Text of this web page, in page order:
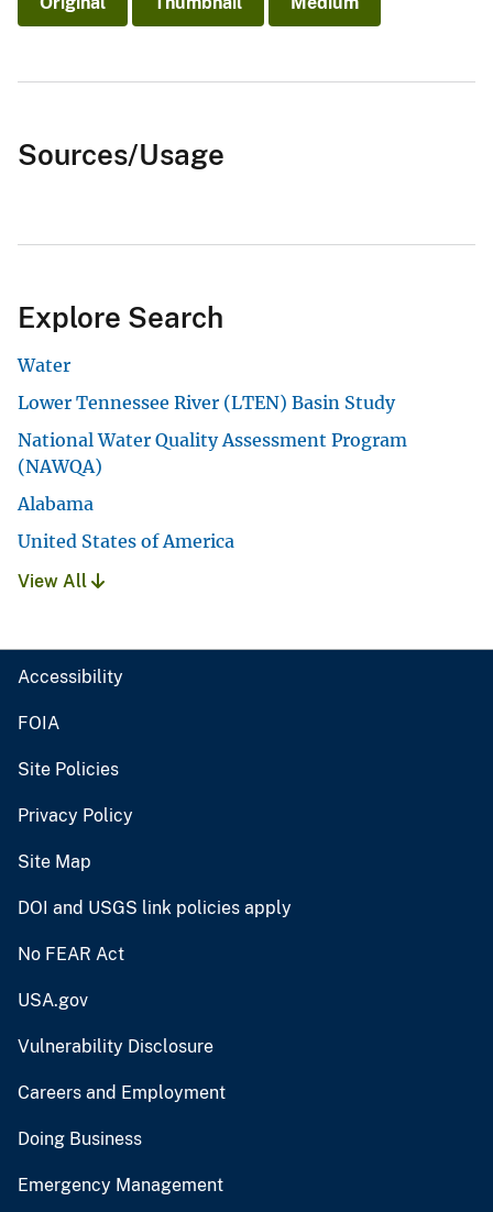
Sources/Usage
Explore Search
Water
Lower Tennessee River (LTEN) Basin Study
National Water Quality Assessment Program
(NAWQA)
Alabama
United States of America
View All
Accessibility
FOIA
Site Policies
Privacy Policy
Site Map
DOI and USGS link policies apply
No FEAR Act
USA.gov
Vulnerability Disclosure
Careers and Employment
Doing Business
Emergency Management